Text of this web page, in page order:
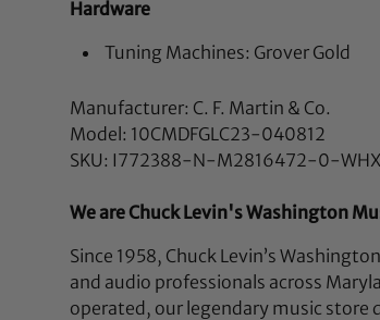
Hardware
Tuning Machines: Grover Gold
Manufacturer: C. F. Martin & Co.
Model: 10CMDFGLC23-040812
SKU: I772388-N-M2816472-0-
We are Chuck Levin's Washington
Since 1958, Chuck Levin’s
and audio professionals across
operated, our legendary music